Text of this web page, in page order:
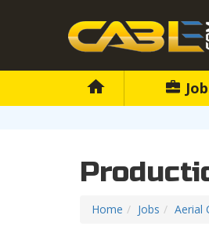
Home Jobs Aerial